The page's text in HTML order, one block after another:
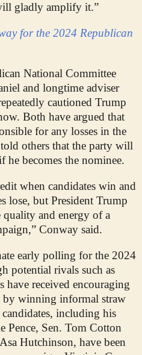
gladly amplify it.”
for the 2024 Republican
National Committee
and longtime adviser
cautioned Trump
Both have argued that
for any losses in the
others that the party will
becomes the nominee.
when candidates win and
lose, but President Trump
quality and energy of a
Conway said.
early polling for the 2024
potential rivals such as
received encouraging
by winning informal straw
including his
Pence, Sen. Tom Cotton
Hutchinson, have been